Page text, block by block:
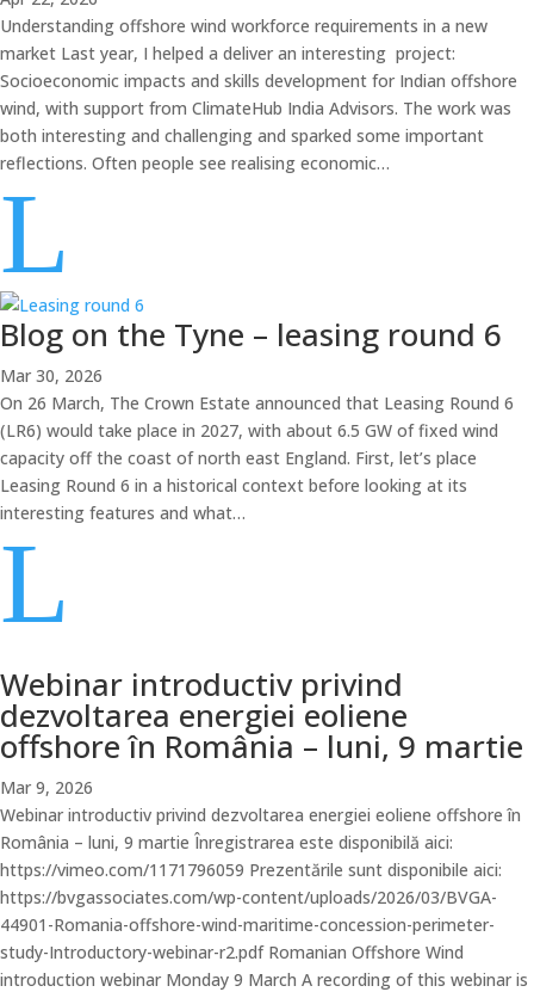
Understanding offshore wind workforce requirements in a new
market Last year, I helped a deliver an interesting project:
Socioeconomic impacts and skills development for Indian offshore
wind, with support from ClimateHub India Advisors. The work was
both interesting and challenging and sparked some important
reflections. Often people see realising economic…
L
Blog on the Tyne – leasing round 6
Mar 30, 2026
On 26 March, The Crown Estate announced that Leasing Round 6
(LR6) would take place in 2027, with about 6.5 GW of fixed wind
capacity off the coast of north east England. First, let’s place
Leasing Round 6 in a historical context before looking at its
interesting features and what…
L
Webinar introductiv privind
dezvoltarea energiei eoliene
offshore în România – luni, 9 martie
Mar 9, 2026
Webinar introductiv privind dezvoltarea energiei eoliene offshore în
România – luni, 9 martie Înregistrarea este disponibilă aici:
https://vimeo.com/1171796059 Prezentările sunt disponibile aici:
https://bvgassociates.com/wp-content/uploads/2026/03/BVGA-
44901-Romania-offshore-wind-maritime-concession-perimeter-
study-Introductory-webinar-r2.pdf Romanian Offshore Wind
introduction webinar Monday 9 March A recording of this webinar is